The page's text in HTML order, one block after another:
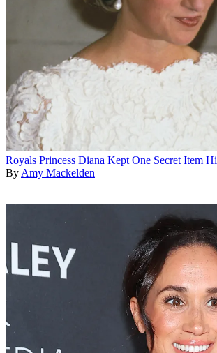
Royals Princess Diana Kept One Secret Item
By Amy Mackelden